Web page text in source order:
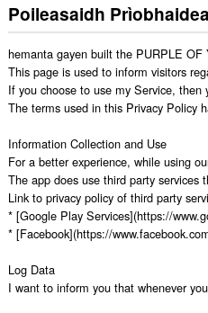
Poileasaidh
hemanta gayen built the PURPLE
This page is used to inform visitors
If you choose to use my Service,
The terms used in this Privacy Policy
Information Collection and Use
For a better experience, while using
The app does use third party
Link to privacy policy of third party
* [Google Play Services](https://
* [Facebook](https://
Log Data
I want to inform you that whenever